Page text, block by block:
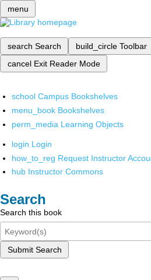
menu
search Search build_circle Toolbar
cancel Exit Reader Mode
school Campus Bookshelves
menu_book Bookshelves
perm_media Learning Objects
login Login
how_to_reg Request Instructor
hub Instructor Commons
Search
Search this book
Submit Search